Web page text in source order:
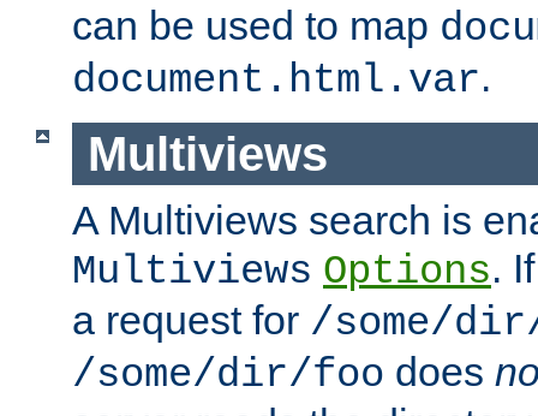
can be used to map
document.html.var.
Multiviews
A Multiviews search is
Multiviews Options.
a request for /some/
/some/dir/foo does